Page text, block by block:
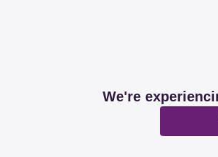
We're